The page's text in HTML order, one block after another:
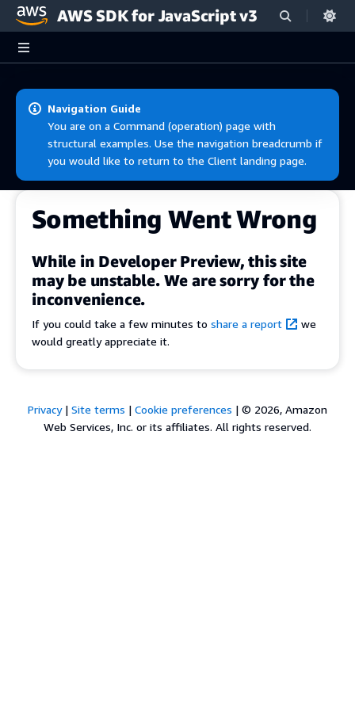
Skip to main content
AWS SDK for JavaScript v3
Navigation Guide
You are on a Command (operation) page with
structural examples. Use the navigation breadcrumb if
you would like to return to the Client landing page.
Something Went Wrong
While in Developer Preview, this site
may be unstable. We are sorry for the
inconvenience.
If you could take a few minutes to share a report
we
would greatly appreciate it.
Privacy| Site terms | Cookie preferences | © 2026, Amazon
Web Services, Inc. or its affiliates. All rights reserved.